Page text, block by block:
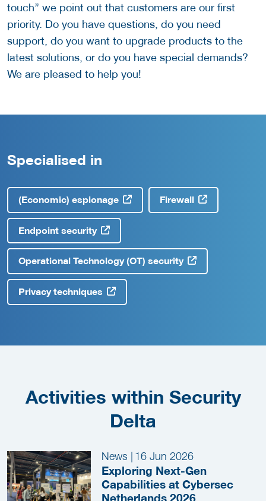
touch’’ we point out that customers are our first
priority. Do you have questions, do you need
support, do you want to upgrade products to the
latest solutions, or do you have special demands?
We are pleased to help you!
Specialised in
(Economic) espionage Firewall
Endpoint security
Operational Technology (OT) security
Privacy techniques
Activities within Security
Delta
News 16 Jun 2026
Exploring Next-Gen
Capabilities at Cybersec
Netherlands 2026